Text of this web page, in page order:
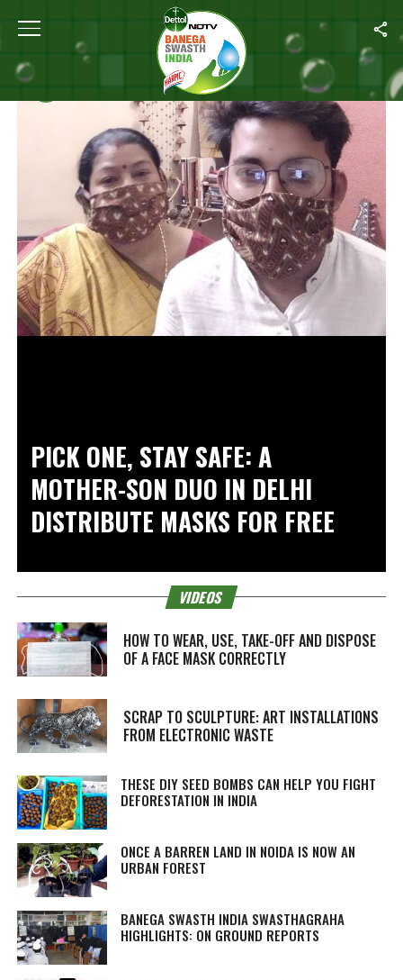
Home
PICK ONE, STAY SAFE: A
MOTHER-SON DUO IN DELHI
DISTRIBUTE MASKS FOR FREE
VIDEOS
HOW TO WEAR, USE, TAKE-OFF AND DISPOSE
OF A FACE MASK CORRECTLY
SCRAP TO SCULPTURE: ART INSTALLATIONS
FROM ELECTRONIC WASTE
THESE DIY SEED BOMBS CAN HELP YOU FIGHT
DEFORESTATION IN INDIA
ONCE A BARREN LAND IN NOIDA IS NOW AN
URBAN FOREST
BANEGA SWASTH INDIA SWASTHAGRAHA
HIGHLIGHTS: ON GROUND REPORTS